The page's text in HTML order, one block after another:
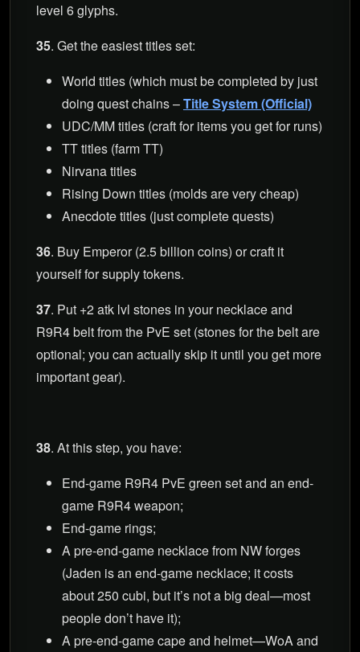
level 6 glyphs.
35. Get the easiest titles set:
World titles (which must be completed by just
doing quest chains –Title System (Official)
UDC/MM titles (craft for items you get for runs)
TT titles (farm TT)
Nirvana titles
Rising Down titles (molds are very cheap)
Anecdote titles (just complete quests)
36. Buy Emperor (2.5 billion coins) or craft it
yourself for supply tokens.
37. Put +2 atk lvl stones in your necklace and
R9R4 belt from the PvE set (stones for the belt are
optional; you can actually skip it until you get more
important gear).
38. At this step, you have:
End-game R9R4 PvE green set and an end-
game R9R4 weapon;
End-game rings;
A pre-end-game necklace from NW forges
(Jaden is an end-game necklace; it costs
about 250 cubi, but it’s not a big deal—most
people don’t have it);
A pre-end-game cape and helmet—WoA and